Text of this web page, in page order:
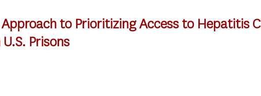
to Prioritizing Access to Hepatitis C
Prisons